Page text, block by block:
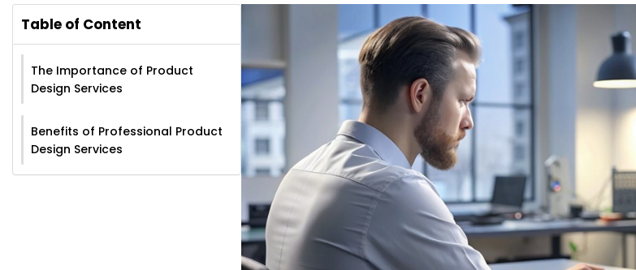
Table of Content
The Importance of Product
Design Services
Benefits of Professional Product
Design Services